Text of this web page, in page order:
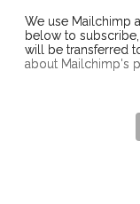
We use Mailchimp
below to
will be transferred
about Mailchimp's